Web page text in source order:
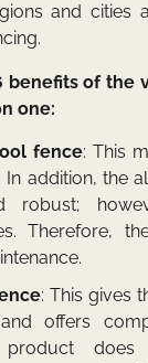
and cities
benefits of the
one:
fence: This
addition, the
robust;
Therefore,
: This gives
offers
product